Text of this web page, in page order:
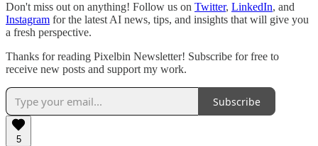
Don't miss out on anything! Follow us on Twitter, LinkedIn, and
Instagram for the latest AI news, tips, and insights that will give you
a fresh perspective.
Thanks for reading Pixelbin Newsletter! Subscribe for free to
receive new posts and support my work.
Subscribe
5